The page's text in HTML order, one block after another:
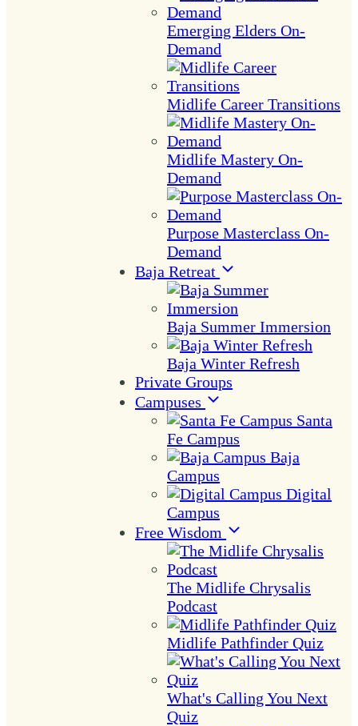
Emerging Elders On-
Demand
Midlife Career Transitions
Midlife Mastery On-
Demand
Purpose Masterclass On-
Demand
Baja Retreat
Baja Summer Immersion
Baja Winter Refresh
Private Groups
Campuses
Santa
Fe Campus
Baja
Campus
Digital
Campus
Free Wisdom
The Midlife Chrysalis
Podcast
Midlife Pathfinder Quiz
What's Calling You Next
Quiz